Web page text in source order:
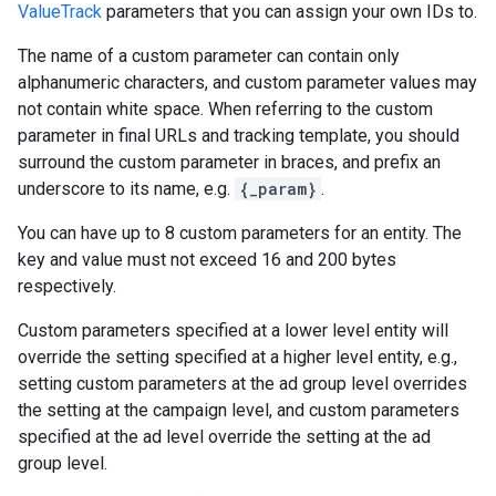
ValueTrack parameters that you can assign your own IDs to.
The name of a custom parameter can contain only
alphanumeric characters, and custom parameter values may
not contain white space. When referring to the custom
parameter in final URLs and tracking template, you should
surround the custom parameter in braces, and prefix an
underscore to its name, e.g. {_param} .
You can have up to 8 custom parameters for an entity. The
key and value must not exceed 16 and 200 bytes
respectively.
Custom parameters specified at a lower level entity will
override the setting specified at a higher level entity, e.g.,
setting custom parameters at the ad group level overrides
the setting at the campaign level, and custom parameters
specified at the ad level override the setting at the ad
group level.